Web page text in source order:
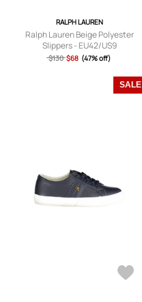
RALPH LAUREN
Ralph Lauren Beige Polyester
Slippers - EU42/US9
$130 $68 (47% off)
SALE